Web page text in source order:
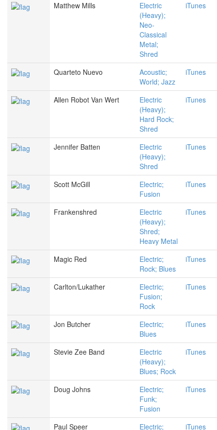
Matthew Mills
Electric
(Heavy);
Neo-
Classical
Metal;
Shred
iTunes
Quarteto Nuevo
Acoustic;
World; Jazz
iTunes
Allen Robot Van Wert
Electric
(Heavy);
Hard Rock;
Shred
iTunes
Jennifer Batten
Electric
(Heavy);
Shred
iTunes
Scott McGill
Electric;
Fusion
iTunes
Frankenshred
Electric
(Heavy);
Shred;
Heavy Metal
iTunes
Magic Red
Electric;
Rock; Blues
iTunes
Carlton/Lukather
Electric;
Fusion;
Rock
iTunes
Jon Butcher
Electric;
Blues
iTunes
Stevie Zee Band
Electric
(Heavy);
Blues; Rock
iTunes
Doug Johns
Electric;
Funk;
Fusion
iTunes
Paul Speer
Electric;
iTunes